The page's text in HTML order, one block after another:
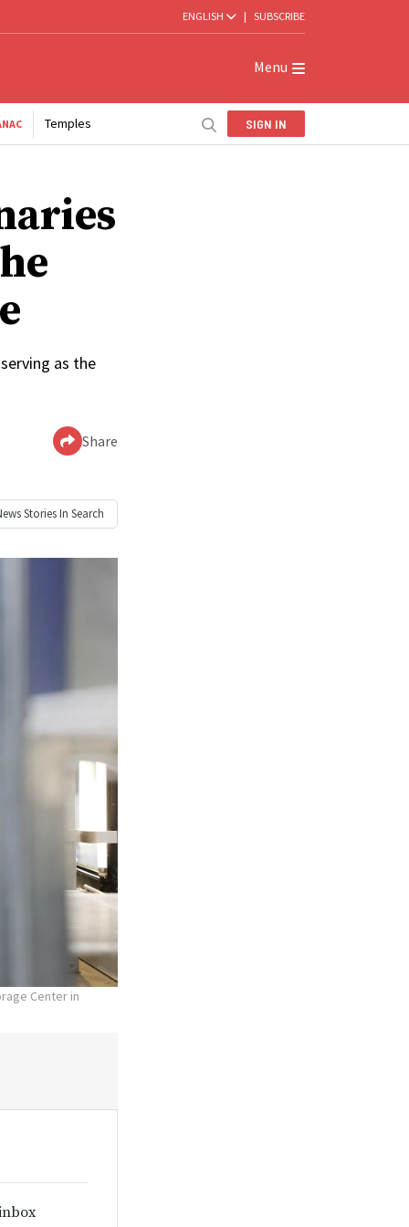
ENGLISH | SUBSCRIBE
Menu
Temples SIGN IN
as the
Share
Stories In Search
Center in